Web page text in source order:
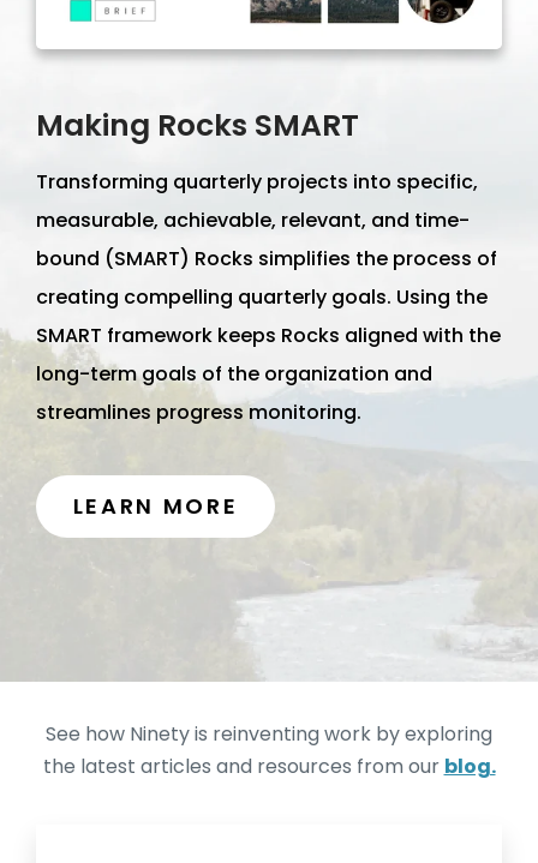
Making Rocks SMART
Transforming quarterly projects into specific,
measurable, achievable, relevant, and time-
bound (SMART) Rocks simplifies the process of
creating compelling quarterly goals. Using the
SMART framework keeps Rocks aligned with the
long-term goals of the organization and
streamlines progress monitoring.
LEARN MORE
See how Ninety is reinventing work by exploring
the latest articles and resources from our blog.